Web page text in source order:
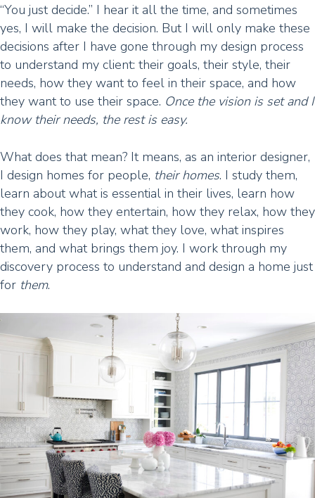
“You just decide.” I hear it all the time, and sometimes
yes, I will make the decision. But I will only make these
decisions after I have gone through my design process
to understand my client: their goals, their style, their
needs, how they want to feel in their space, and how
they want to use their space. Once the vision is set and I
know their needs, the rest is easy.
What does that mean? It means, as an interior designer,
I design homes for people, their homes. I study them,
learn about what is essential in their lives, learn how
they cook, how they entertain, how they relax, how they
work, how they play, what they love, what inspires
them, and what brings them joy. I work through my
discovery process to understand and design a home just
for them.